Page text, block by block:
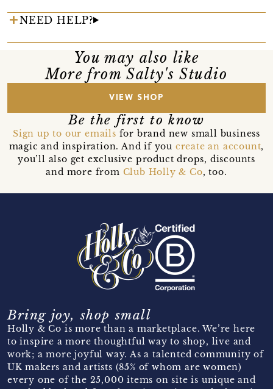
NEED HELP?
You may also like
More from Salty's Studio
VIEW SHOP
Be the first to know
Sign up to our emails for brand new small business
magic and inspiration. And if you create an account,
you’ll also get exclusive product drops, discounts
and more from Club Holly & Co, too.
Bring joy, shop small
Holly & Co is more than a marketplace. We’re here
to inspire a more thoughtful way to shop, live and
work; a more joyful way. As a talented community of
UK makers and artists (85% of whom are women)
every one of the 25,000 items on site is unique and